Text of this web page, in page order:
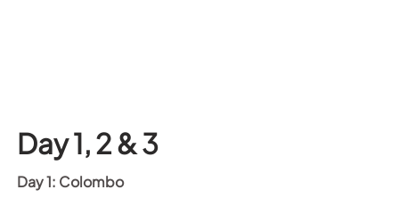
Day 1, 2 & 3
Day 1: Colombo